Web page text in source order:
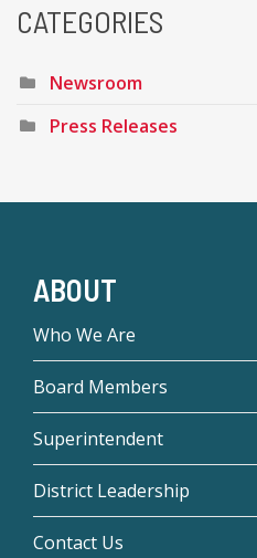
CATEGORIES
Newsroom
Press Releases
ABOUT
Who We Are
Board Members
Superintendent
District Leadership
Contact Us